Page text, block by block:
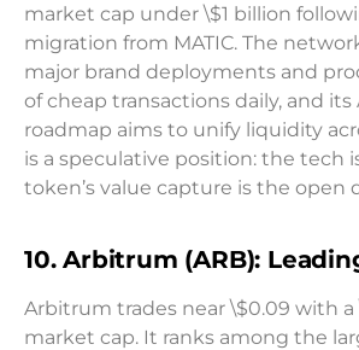
market cap under \$1 billion
migration from MATIC. The
major brand deployments and
of cheap transactions daily, and its
roadmap aims to unify liquidity
is a speculative position: the tech
token’s value capture is the open
10. Arbitrum (ARB):
Arbitrum trades near \$0.09 with
market cap. It ranks among the